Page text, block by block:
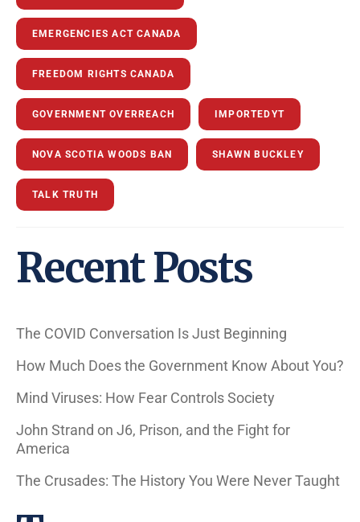
EMERGENCIES ACT CANADA
FREEDOM RIGHTS CANADA
GOVERNMENT OVERREACH IMPORTEDYT
NOVA SCOTIA WOODS BAN SHAWN BUCKLEY
TALK TRUTH
Recent Posts
The COVID Conversation Is Just Beginning
How Much Does the Government Know About You?
Mind Viruses: How Fear Controls Society
John Strand on J6, Prison, and the Fight for
America
The Crusades: The History You Were Never Taught